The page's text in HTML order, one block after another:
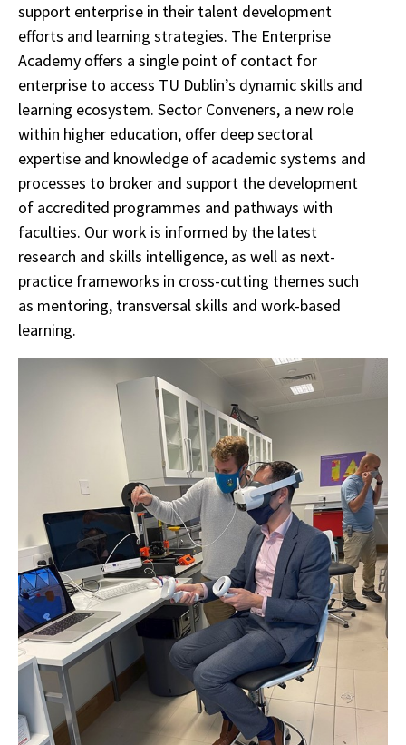
support enterprise in their talent development
efforts and learning strategies. The Enterprise
Academy offers a single point of contact for
enterprise to access TU Dublin’s dynamic skills and
learning ecosystem. Sector Conveners, a new role
within higher education, offer deep sectoral
expertise and knowledge of academic systems and
processes to broker and support the development
of accredited programmes and pathways with
faculties. Our work is informed by the latest
research and skills intelligence, as well as next-
practice frameworks in cross-cutting themes such
as mentoring, transversal skills and work-based
learning.